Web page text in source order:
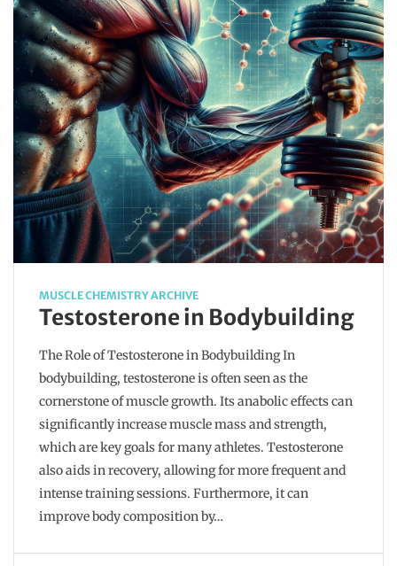
MUSCLE CHEMISTRY ARCHIVE
Testosterone in Bodybuilding
The Role of Testosterone in Bodybuilding In
bodybuilding, testosterone is often seen as the
cornerstone of muscle growth. Its anabolic effects can
significantly increase muscle mass and strength,
which are key goals for many athletes. Testosterone
also aids in recovery, allowing for more frequent and
intense training sessions. Furthermore, it can
improve body composition by…